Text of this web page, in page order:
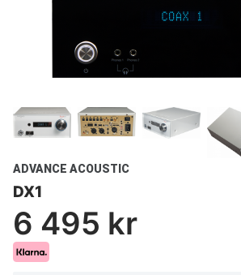
ADVANCE ACOUSTIC
DX1
6 495 kr